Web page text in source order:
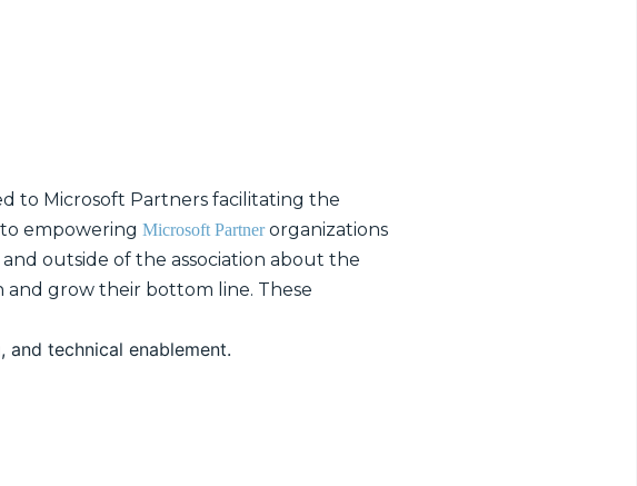
to Microsoft Partners facilitating the
empowering Microsoft Partnerorganizations
outside of the association about the
and grow their bottom line. These
technical enablement.